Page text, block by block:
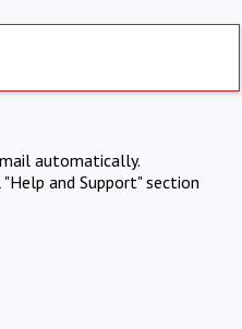
automatically.
and Support" section